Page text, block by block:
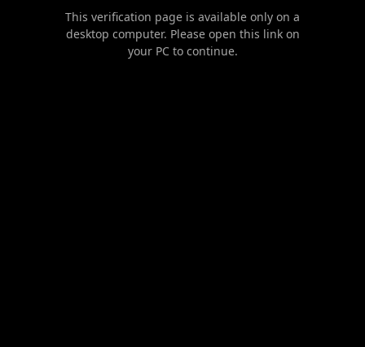
This verification page is available only on a
desktop computer. Please open this link on
your PC to continue.